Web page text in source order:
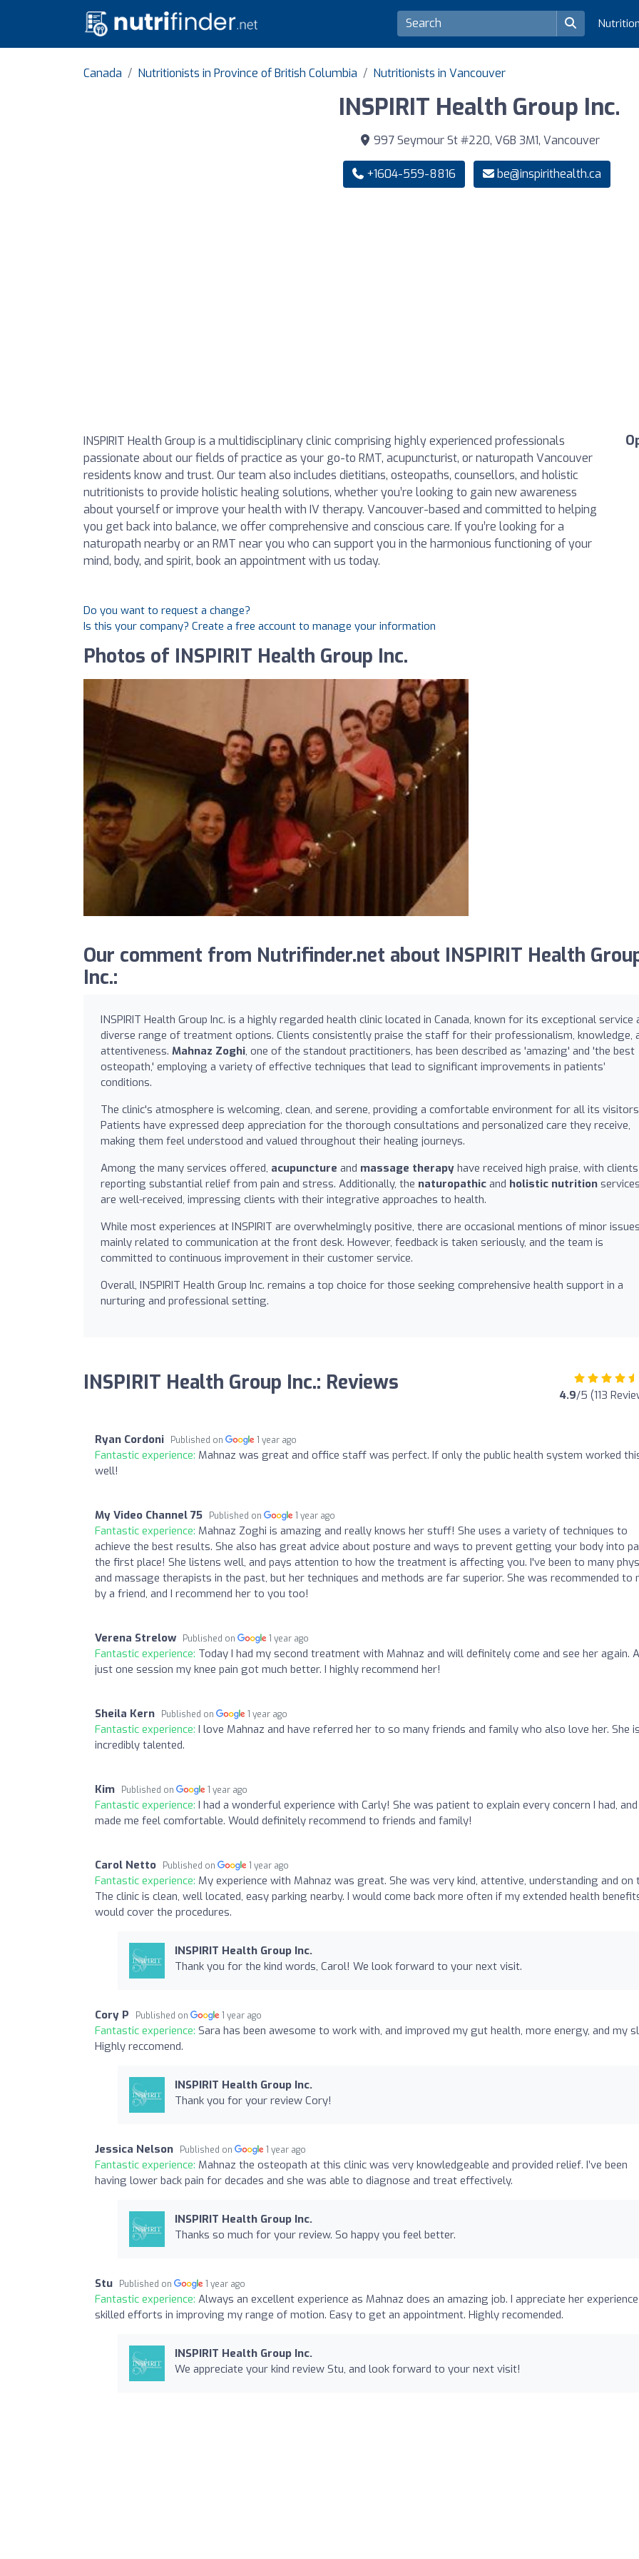
Canada Nutritionists in Province of British Columbia Nutritionists in Vancouver
INSPIRIT Health Group Inc.
997 Seymour St #220, V6B 3M1, Vancouver
+1604-559-8816 be@inspirithealth.ca
INSPIRIT Health Group is a multidisciplinary clinic comprising highly experienced professionals
passionate about our fields of practice as your go-to RMT, acupuncturist, or naturopath Vancouver
residents know and trust. Our team also includes dietitians, osteopaths, counsellors, and holistic
nutritionists to provide holistic healing solutions, whether you’re looking to gain new awareness
about yourself or improve your health with IV therapy. Vancouver-based and committed to helping
you get back into balance, we offer comprehensive and conscious care. If you’re looking for a
naturopath nearby or an RMT near you who can support you in the harmonious functioning of your
mind, body, and spirit, book an appointment with us today.
Do you want to request a change?
Is this your company? Create a free account to manage your information
Photos of INSPIRIT Health Group Inc.
Our comment from Nutrifinder.net about INSPIRIT Health
Inc.:
INSPIRIT Health Group Inc. is a highly regarded health clinic located in Canada, known for its exceptional service
diverse range of treatment options. Clients consistently praise the staff for their professionalism, knowledge,
attentiveness. Mahnaz Zoghi, one of the standout practitioners, has been described as 'amazing' and 'the best
osteopath,' employing a variety of effective techniques that lead to significant improvements in patients’
conditions.
The clinic's atmosphere is welcoming, clean, and serene, providing a comfortable environment for all its
Patients have expressed deep appreciation for the thorough consultations and personalized care they receive,
making them feel understood and valued throughout their healing journeys.
Among the many services offered, acupuncture and massage therapy have received high praise, with clients
reporting substantial relief from pain and stress. Additionally, the naturopathic and holistic nutrition
are well-received, impressing clients with their integrative approaches to health.
While most experiences at INSPIRIT are overwhelmingly positive, there are occasional mentions of minor
mainly related to communication at the front desk. However, feedback is taken seriously, and the team is
committed to continuous improvement in their customer service.
Overall, INSPIRIT Health Group Inc. remains a top choice for those seeking comprehensive health support in a
nurturing and professional setting.
INSPIRIT Health Group Inc.: Reviews 4.9/5 (113
Ryan Cordoni Published on 1 year ago
Fantastic experience: Mahnaz was great and office staff was perfect. If only the public health system worked
well!
My Video Channel 75 Published on 1 year ago
Fantastic experience: Mahnaz Zoghi is amazing and really knows her stuff! She uses a variety of techniques to
achieve the best results. She also has great advice about posture and ways to prevent getting your body into
the first place! She listens well, and pays attention to how the treatment is affecting you. I've been to many
and massage therapists in the past, but her techniques and methods are far superior. She was recommended to
by a friend, and I recommend her to you too!
Verena Strelow Published on 1 year ago
Fantastic experience: Today I had my second treatment with Mahnaz and will definitely come and see her again.
just one session my knee pain got much better. I highly recommend her!
Sheila Kern Published on 1 year ago
Fantastic experience: I love Mahnaz and have referred her to so many friends and family who also love her. She
incredibly talented.
Kim Published on 1 year ago
Fantastic experience: I had a wonderful experience with Carly! She was patient to explain every concern I had, and
made me feel comfortable. Would definitely recommend to friends and family!
Carol Netto Published on 1 year ago
Fantastic experience: My experience with Mahnaz was great. She was very kind, attentive, understanding and on
The clinic is clean, well located, easy parking nearby. I would come back more often if my extended health
would cover the procedures.
INSPIRIT Health Group Inc.
Thank you for the kind words, Carol! We look forward to your next visit.
Cory P Published on 1 year ago
Fantastic experience: Sara has been awesome to work with, and improved my gut health, more energy, and my
Highly reccomend.
INSPIRIT Health Group Inc.
Thank you for your review Cory!
Jessica Nelson Published on 1 year ago
Fantastic experience: Mahnaz the osteopath at this clinic was very knowledgeable and provided relief. I’ve been
having lower back pain for decades and she was able to diagnose and treat effectively.
INSPIRIT Health Group Inc.
Thanks so much for your review. So happy you feel better.
Stu Published on 1 year ago
Fantastic experience: Always an excellent experience as Mahnaz does an amazing job. I appreciate her
skilled efforts in improving my range of motion. Easy to get an appointment. Highly recomended.
INSPIRIT Health Group Inc.
We appreciate your kind review Stu, and look forward to your next visit!